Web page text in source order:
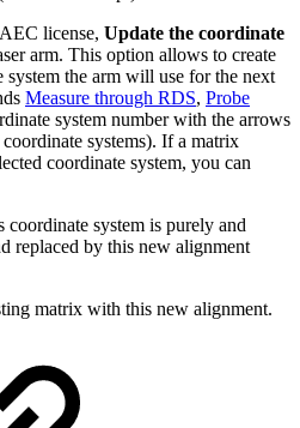
license, Update the coordinate
arm. This option allows to create
system the arm will use for the next
Measure through RDS, Probe
system number with the arrows
systems). If a matrix
coordinate system, you can
coordinate system is purely and
replaced by this new alignment
matrix with this new alignment.